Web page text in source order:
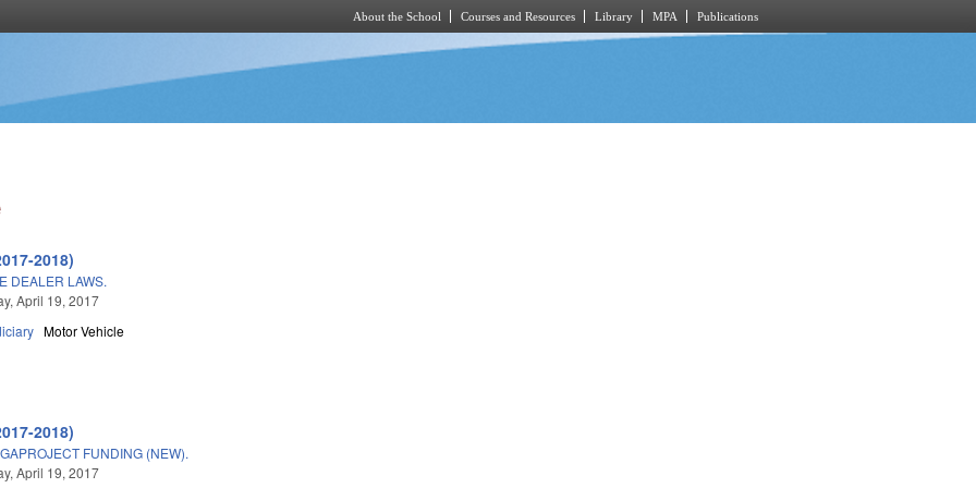
About the School Courses and Resources Library MPA Publications
2018)
DEALER LAWS.
April 19, 2017
Motor Vehicle
2018)
FUNDING (NEW).
April 19, 2017